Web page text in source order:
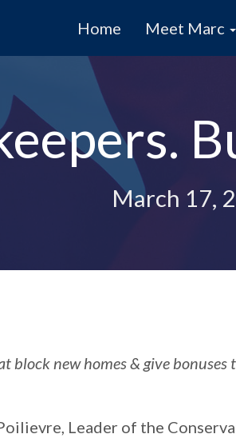
Home Meet Marc
March 17,
block new homes & give bonuses
Leader of the